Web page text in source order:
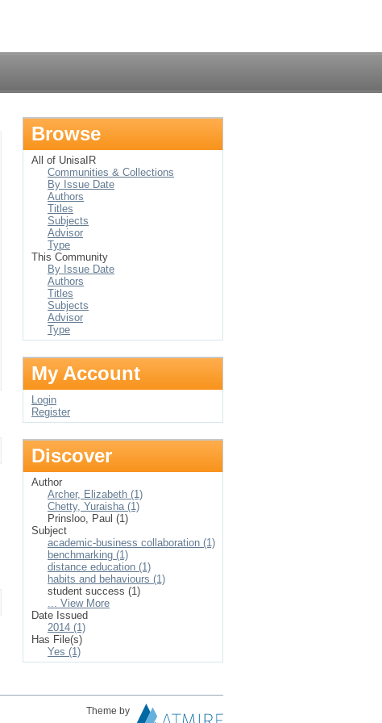
Browse
All of UnisaIR
Communities & Collections
By Issue Date
Authors
Titles
Subjects
Advisor
Type
This Community
By Issue Date
Authors
Titles
Subjects
Advisor
Type
My Account
Login
Register
Discover
Author
Archer, Elizabeth (1)
Chetty, Yuraisha (1)
Prinsloo, Paul (1)
Subject
academic-business collaboration (1)
benchmarking (1)
distance education (1)
habits and behaviours (1)
student success (1)
... View More
Date Issued
2014 (1)
Has File(s)
Yes (1)
Theme by